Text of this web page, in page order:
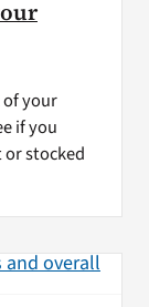
of your
if you
stocked